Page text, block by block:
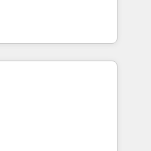
a transformational
long-term success.
AI agents and AI-
marketing, sales,
automation, data
a global consultancy
firm. At Triario, we’re
to listen. Our